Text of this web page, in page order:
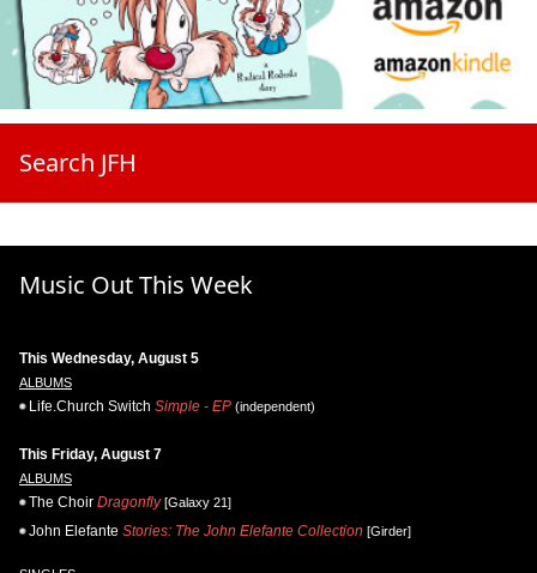
Search JFH
Music Out This Week
This Wednesday, August 5
ALBUMS
Life.Church Switch Simple - EP (independent)
This Friday, August 7
ALBUMS
The Choir Dragonfly[Galaxy 21]
John Elefante Stories: The John Elefante Collection [Girder]